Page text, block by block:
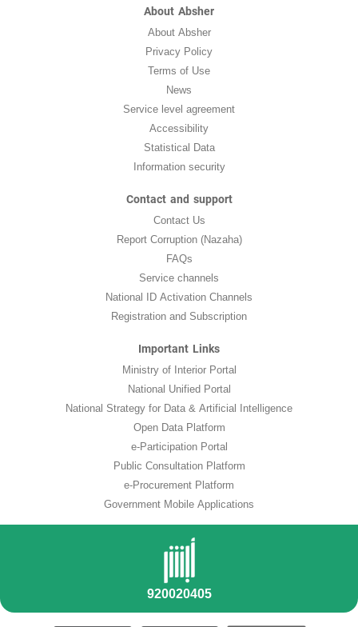
About Absher
About Absher
Privacy Policy
Terms of Use
News
Service level agreement
Accessibility
Statistical Data
Information security
Contact and support
Contact Us
Report Corruption (Nazaha)
FAQs
Service channels
National ID Activation Channels
Registration and Subscription
Important Links
Ministry of Interior Portal
National Unified Portal
National Strategy for Data & Artificial Intelligence
Open Data Platform
e-Participation Portal
Public Consultation Platform
e-Procurement Platform
Government Mobile Applications